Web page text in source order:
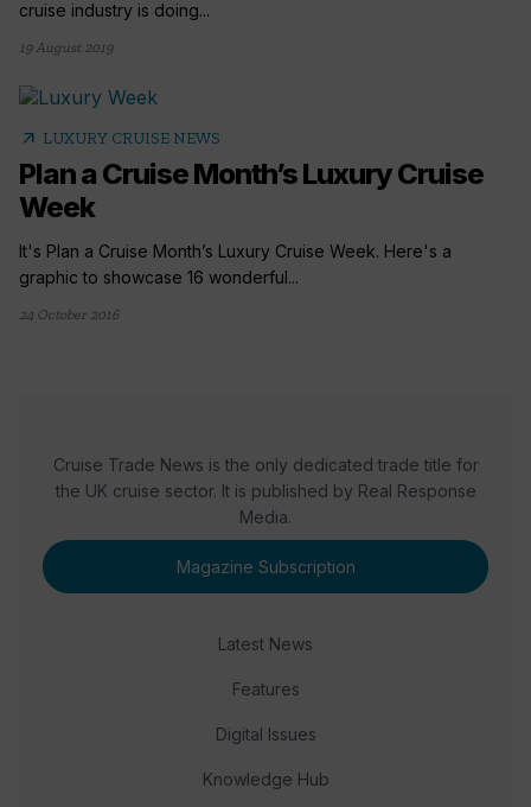
cruise industry is doing...
19 August 2019
arrow_outward LUXURY CRUISE NEWS
Plan a Cruise Month’s Luxury Cruise
Week
It's Plan a Cruise Month’s Luxury Cruise Week. Here's a
graphic to showcase 16 wonderful...
24 October 2016
Cruise Trade News is the only dedicated trade title for
the UK cruise sector. It is published by Real Response
Media.
Magazine Subscription
Latest News
Features
Digital Issues
Knowledge Hub